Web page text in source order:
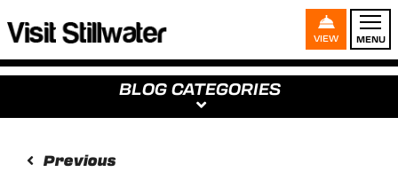
VIEW MENU
BLOG CATEGORIES
Previous